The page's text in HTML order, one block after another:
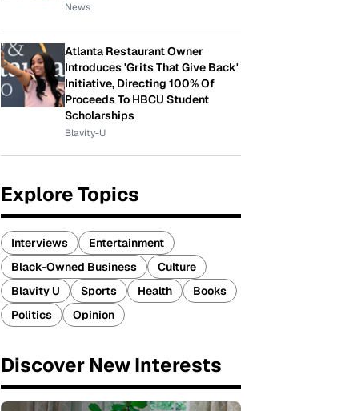
News
Atlanta Restaurant Owner
Introduces 'Grits That Give Back'
Initiative, Directing 100% Of
Proceeds To HBCU Student
Scholarships
Blavity-U
Explore Topics
Interviews
Entertainment
Black-Owned Business
Culture
Blavity U
Sports Health
Books
Politics
Opinion
Discover New Interests